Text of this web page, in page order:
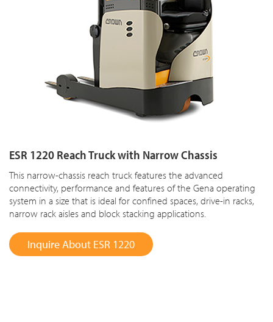
ESR 1220 Reach Truck with Narrow Chassis
This narrow-chassis reach truck features the advanced
connectivity, performance and features of the Gena operating
system in a size that is ideal for confined spaces, drive-in racks,
narrow rack aisles and block stacking applications.
Inquire About ESR 1220